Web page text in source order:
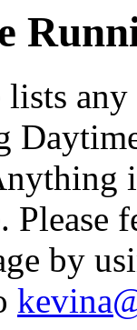
lists
Please
by